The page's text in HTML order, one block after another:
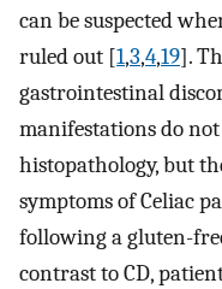
can be suspected
ruled out [1,3,4,19].
gastrointestinal
manifestations do
histopathology, but
symptoms of Celiac
following a gluten-
contrast to CD,